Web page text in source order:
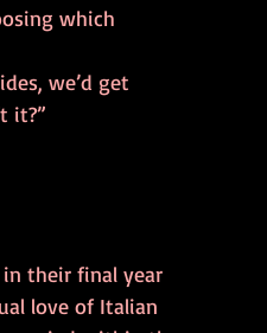
it?”
in their final year
love of Italian